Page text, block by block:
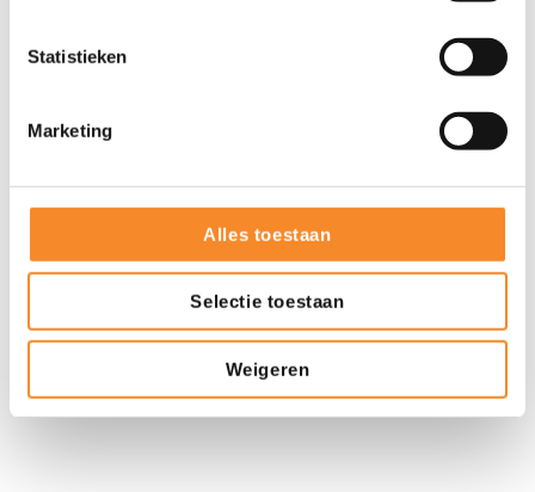
Statistieken
Marketing
Alles toestaan
Selectie toestaan
Weigeren
More about Intenza
Training
Services
References